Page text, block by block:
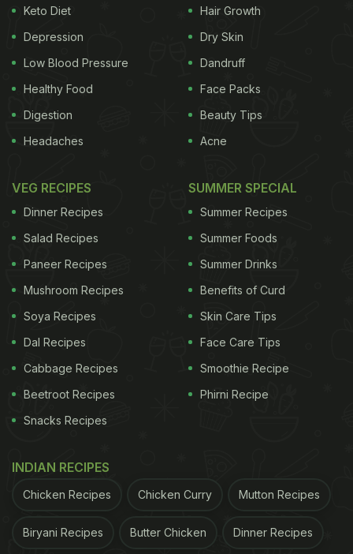
Keto Diet
Depression
Low Blood Pressure
Healthy Food
Digestion
Headaches
Hair Growth
Dry Skin
Dandruff
Face Packs
Beauty Tips
Acne
VEG RECIPES
Dinner Recipes
Salad Recipes
Paneer Recipes
Mushroom Recipes
Soya Recipes
Dal Recipes
Cabbage Recipes
Beetroot Recipes
Snacks Recipes
SUMMER SPECIAL
Summer Recipes
Summer Foods
Summer Drinks
Benefits of Curd
Skin Care Tips
Face Care Tips
Smoothie Recipe
Phirni Recipe
INDIAN RECIPES
Chicken Recipes Chicken Curry Mutton Recipes
Biryani Recipes Butter Chicken Dinner Recipes